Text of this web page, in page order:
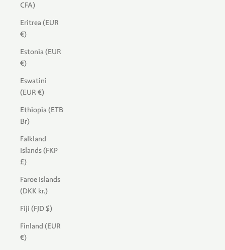
CFA)
Eritrea (EUR
€)
Estonia (EUR
€)
Eswatini
(EUR €)
Ethiopia (ETB
Br)
Falkland
Islands (FKP
£)
Faroe Islands
(DKK kr.)
Fiji (FJD $)
Finland (EUR
€)